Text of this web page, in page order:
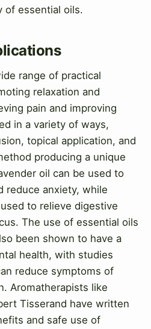
of essential oils.
range of practical
relaxation and
pain and improving
in a variety of ways,
topical application, and
producing a unique
oil can be used to
reduce anxiety, while
to relieve digestive
The use of essential oils
been shown to have a
health, with studies
reduce symptoms of
Aromatherapists like
Tisserand have written
and safe use of